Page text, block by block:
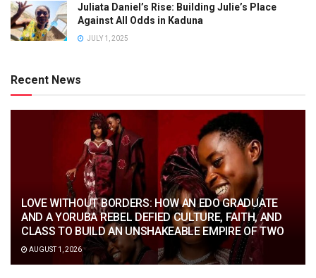
Juliata Daniel’s Rise: Building Julie’s Place
Against All Odds in Kaduna
JULY 1, 2025
Recent News
LOVE WITHOUT BORDERS: HOW AN EDO GRADUATE
AND A YORUBA REBEL DEFIED CULTURE, FAITH, AND
CLASS TO BUILD AN UNSHAKEABLE EMPIRE OF TWO
AUGUST 1, 2026